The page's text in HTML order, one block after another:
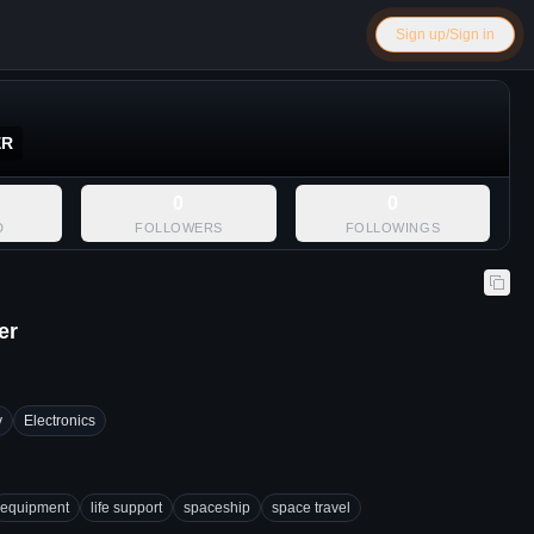
Sign up/Sign in
FOLLOWERS FOLLOWINGS
Electronics
equipment life support spaceship space travel